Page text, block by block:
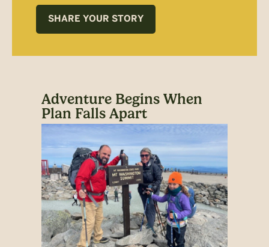
SHARE YOUR STORY
Adventure Begins When
Plan Falls Apart